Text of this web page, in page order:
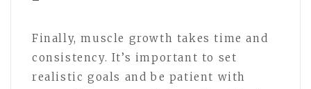
Finally, muscle growth takes time and
consistency. It’s important to set
realistic goals and be patient with